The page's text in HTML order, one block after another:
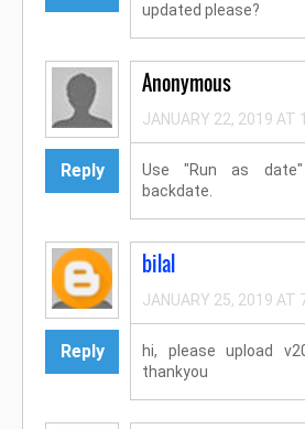
updated please?
Reply
Anonymous
JANUARY 22, 2019 AT
Use "Run as date"
backdate.
Reply
bilal
JANUARY 25, 2019 AT
hi, please upload
thankyou